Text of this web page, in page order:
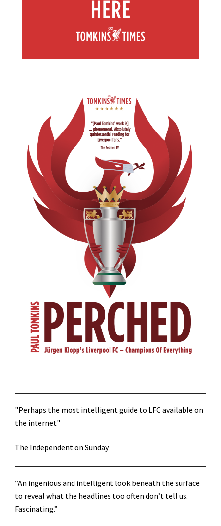
"Perhaps the most intelligent guide to LFC available on
the internet"
The Independent on Sunday
“An ingenious and intelligent look beneath the surface
to reveal what the headlines too often don’t tell us.
Fascinating.”